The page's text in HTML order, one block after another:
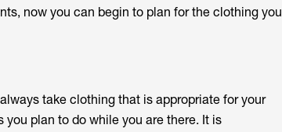
now you can begin to plan for the clothing you
take clothing that is appropriate for your
plan to do while you are there. It is